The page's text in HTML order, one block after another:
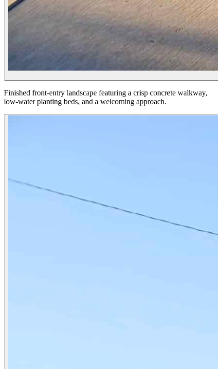
Finished front-entry landscape featuring a crisp concrete walkway,
low-water planting beds, and a welcoming approach.